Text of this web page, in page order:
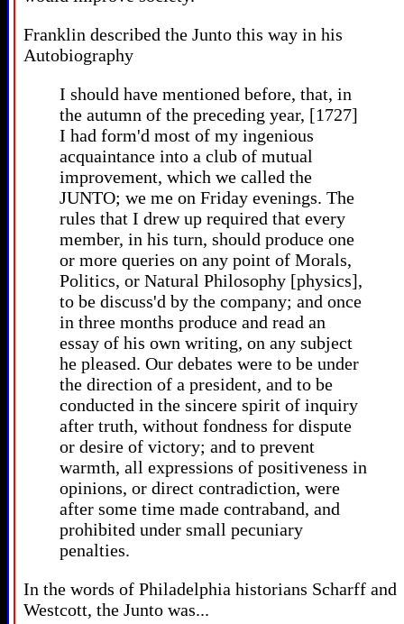
Franklin described the Junto this way in his
Autobiography
I should have mentioned before, that, in
the autumn of the preceding year, [1727]
I had form'd most of my ingenious
acquaintance into a club of mutual
improvement, which we called the
JUNTO; we me on Friday evenings. The
rules that I drew up required that every
member, in his turn, should produce one
or more queries on any point of Morals,
Politics, or Natural Philosophy [physics],
to be discuss'd by the company; and once
in three months produce and read an
essay of his own writing, on any subject
he pleased. Our debates were to be under
the direction of a president, and to be
conducted in the sincere spirit of inquiry
after truth, without fondness for dispute
or desire of victory; and to prevent
warmth, all expressions of positiveness in
opinions, or direct contradiction, were
after some time made contraband, and
prohibited under small pecuniary
penalties.
In the words of Philadelphia historians Scharff and
Westcott, the Junto was...